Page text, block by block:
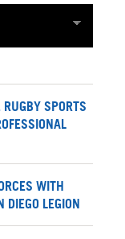
SPORTS
WITH
DIEGO LEGION